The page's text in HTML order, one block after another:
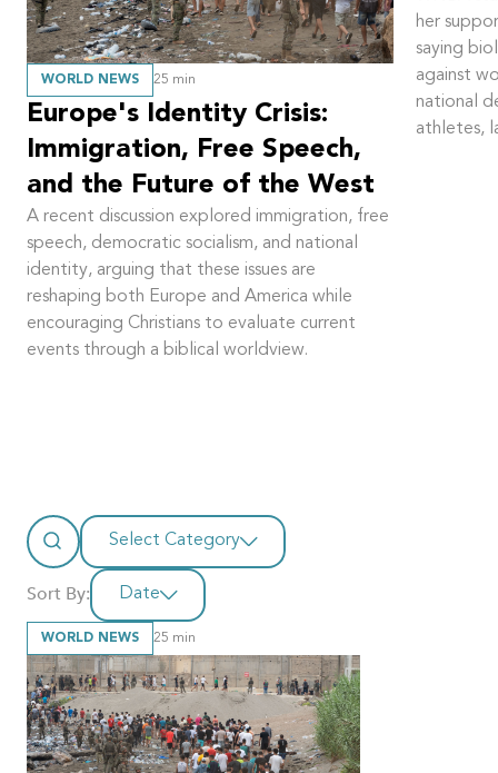
WORLD NEWS 25 min
Europe's Identity Crisis:
Immigration, Free Speech,
and the Future of the West
A recent discussion explored immigration, free
speech, democratic socialism, and national
identity, arguing that these issues are
reshaping both Europe and America while
encouraging Christians to evaluate current
events through a biblical worldview.
her
saying
against
national
athletes,
Select Category
Sort By: Date
WORLD NEWS 25 min